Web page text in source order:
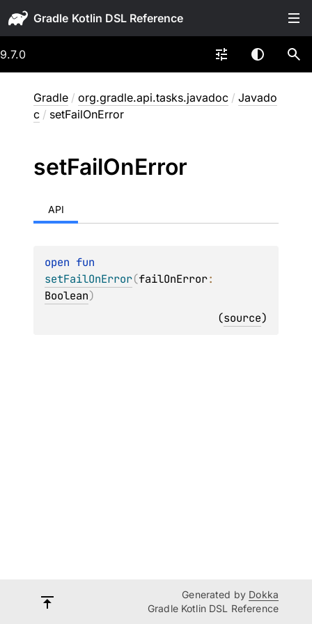
Gradle
9.7.0
Gradle / org.gradle.api.tasks.javadoc / Javado
c / setFailOnError
setFailOnError
API
open
setFailOnError(failOnError
Boolean)
(source)
Generated by Dokka
Gradle Kotlin DSL Reference